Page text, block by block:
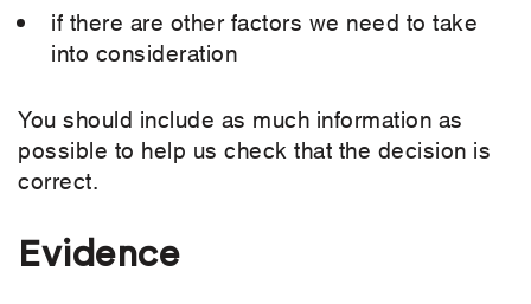
if there are other factors we need to take
into consideration
You should include as much information as
possible to help us check that the decision is
correct.
Evidence